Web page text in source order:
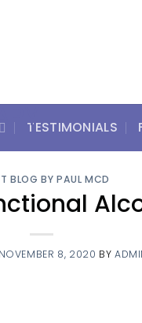
TESTIMONIALS
BLOG BY PAUL MCD
NOVEMBER 8, 2020 BY